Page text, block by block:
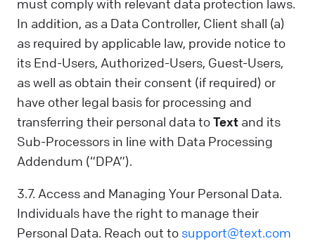
must comply with relevant data protection laws.
In addition, as a Data Controller, Client shall (a)
as required by applicable law, provide notice to
its End-Users, Authorized-Users, Guest-Users,
as well as obtain their consent (if required) or
have other legal basis for processing and
transferring their personal data toText and its
Sub-Processors in line with Data Processing
Addendum (“DPA”).
3.7. Access and Managing Your Personal Data.
Individuals have the right to manage their
Personal Data. Reach out to support@text.com